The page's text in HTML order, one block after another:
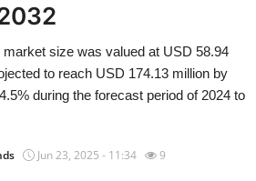
size was valued at USD 58.94
to reach USD 174.13 million by
during the forecast period of 2024 to
Jun 23, 2025 - 11:34 9